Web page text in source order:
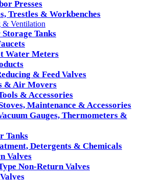
Presses
Trestles & Workbenches
& Ventilation
Tanks
Water Meters
& Feed Valves
& Air Movers
& Accessories
Maintenance & Accessories
Gauges, Thermometers &
Tanks
Detergents & Chemicals
Valves
Non-Return Valves